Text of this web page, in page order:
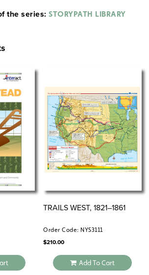
and its resources.
to expand civic and critical-thinking
attacks in an encounter that
for the unit’s critical incident.
sets
the series: STORYPATH LIBRARY
TRAILS WEST, 1821–1861
Order Code: NYS3111
$210.00
Add To Cart